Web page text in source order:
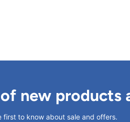
new products
first to know about sale and offers.